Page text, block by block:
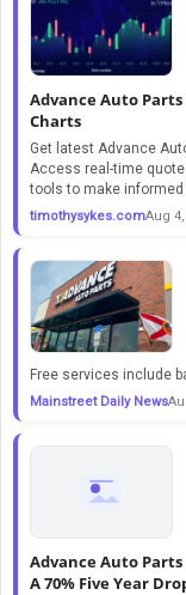
Advance Auto Parts
Charts
Get latest Advance
Access real-time
tools to make
timothysykes.comAug
Free services include
Mainstreet Daily News
Advance Auto
A 70% Five Year